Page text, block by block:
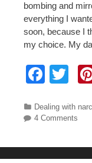
bombing and
everything I
soon, because I
my choice. My
F
c
b
tt
Categories
Dealing with
4 Comments